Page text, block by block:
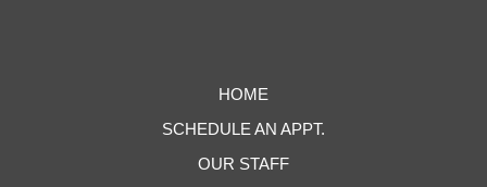
HOME
SCHEDULE AN APPT.
OUR STAFF